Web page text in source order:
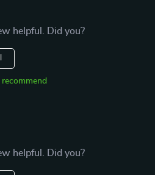
helpful. Did you?
helpful. Did you?